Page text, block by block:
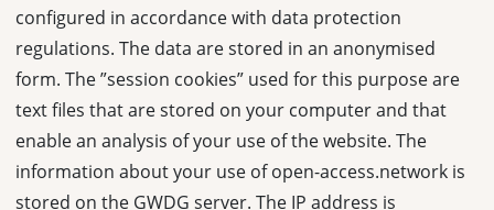
configured in accordance with data protection
regulations. The data are stored in an anonymised
form. The ”session cookies” used for this purpose are
text files that are stored on your computer and that
enable an analysis of your use of the website. The
information about your use of open-access.network is
stored on the GWDG server. The IP address is